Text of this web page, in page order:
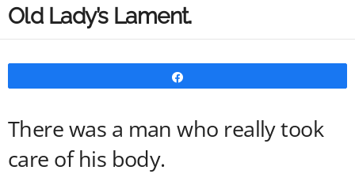
Old Lady’s Lament.
There was a man who really took
care of his body.